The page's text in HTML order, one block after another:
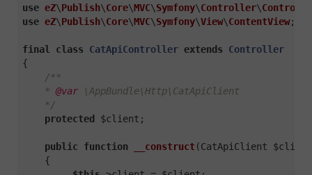
use eZ\Publish\Core\MVC\Symfony\Controller\
use eZ\Publish\Core\MVC\Symfony\View\ContentView;
final class CatApiController extends
Controller
{
/**
* @var \AppBundle\Http\CatApiClient
*/
protected
$client;
public function __construct(CatApiClient
{